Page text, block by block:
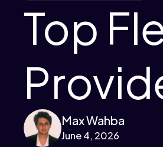
Top
Max Wahba
June 4, 2026